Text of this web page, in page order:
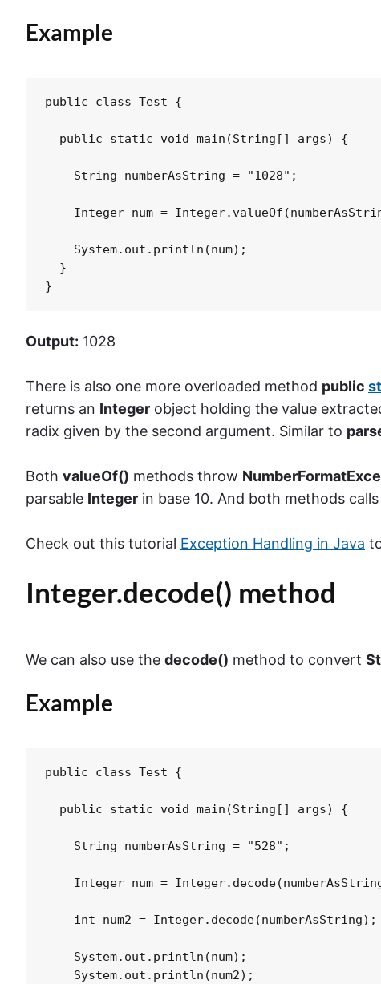
Example
public class Test {
  public static void main(String[] args) {
    String numberAsString = "1028";
Integer num =
    System.out.println(num);
  }
}
Output: 1028
There is also one more overloaded method public
returns an Integer object holding the value
radix given by the second argument. Similar to
Both valueOf() methods throw
parsable Integer in base 10. And both methods calls
Check out this tutorial Exception Handling in Java
Integer.decode() method
We can also use the decode() method to convert
Example
public class Test {
  public static void main(String[] args) {
    String numberAsString = "528";
Integer num =
    int num2 = Integer.decode(numberAsString);
    System.out.println(num);
    System.out.println(num2);